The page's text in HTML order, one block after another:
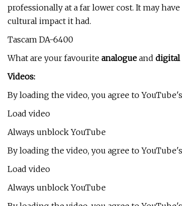
professionally at a far lower cost. It may
cultural impact it had.
Tascam DA-6400
What are your favourite analogue and digital
Videos:
By loading the video, you agree to
Load video
Always unblock YouTube
By loading the video, you agree to
Load video
Always unblock YouTube